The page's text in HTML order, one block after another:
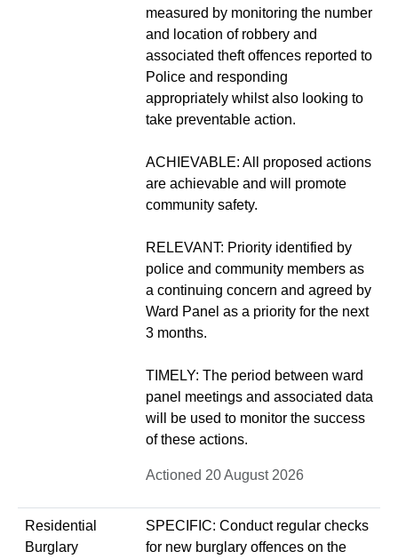
measured by monitoring the number
and location of robbery and
associated theft offences reported to
Police and responding
appropriately whilst also looking to
take preventable action.
ACHIEVABLE: All proposed actions
are achievable and will promote
community safety.
RELEVANT: Priority identified by
police and community members as
a continuing concern and agreed by
Ward Panel as a priority for the next
3 months.
TIMELY: The period between ward
panel meetings and associated data
will be used to monitor the success
of these actions.
Actioned 20 August 2026
Residential
Burglary
SPECIFIC: Conduct regular checks
for new burglary offences on the